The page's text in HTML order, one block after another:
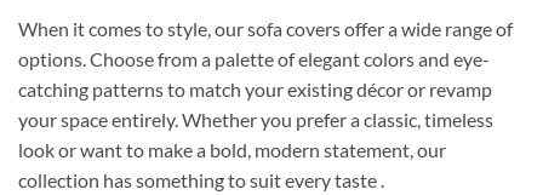
When it comes to style, our sofa covers offer a wide range of
options. Choose from a palette of elegant colors and eye-
catching patterns to match your existing décor or revamp
your space entirely. Whether you prefer a classic, timeless
look or want to make a bold, modern statement, our
collection has something to suit every taste .